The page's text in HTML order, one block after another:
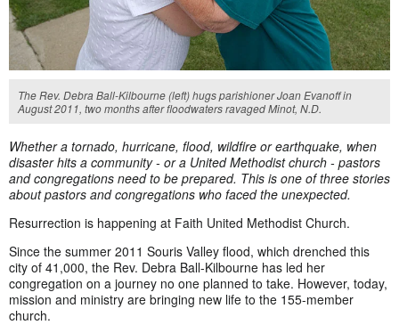
The Rev. Debra Ball-Kilbourne (left) hugs parishioner Joan Evanoff in
August 2011, two months after floodwaters ravaged Minot, N.D.
Whether a tornado, hurricane, flood, wildfire or earthquake, when
disaster hits a community - or a United Methodist church - pastors
and congregations need to be prepared. This is one of three stories
about pastors and congregations who faced the unexpected.
Resurrection is happening at Faith United Methodist Church.
Since the summer 2011 Souris Valley flood, which drenched this
city of 41,000, the Rev. Debra Ball-Kilbourne has led her
congregation on a journey no one planned to take. However, today,
mission and ministry are bringing new life to the 155-member
church.